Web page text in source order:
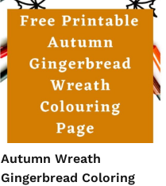
Autumn Wreath
Gingerbread Coloring